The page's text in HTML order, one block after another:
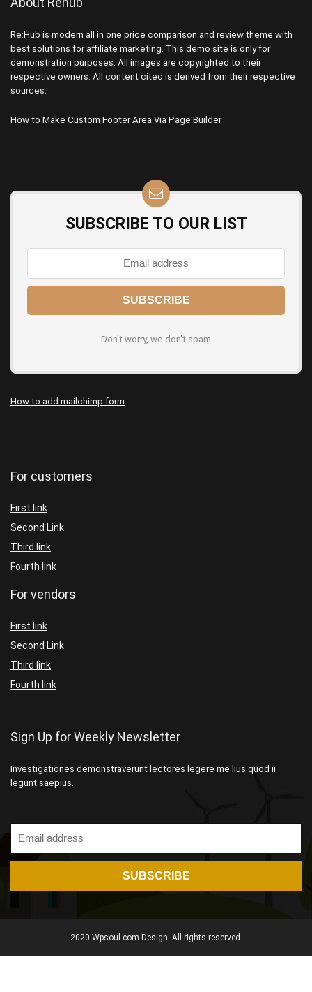
Re:Hub is modern all in one price comparison and review theme with
best solutions for affiliate marketing. This demo site is only for
demonstration purposes. All images are copyrighted to their
respective owners. All content cited is derived from their respective
sources.
How to Make Custom Footer Area Via Page Builder
SUBSCRIBE TO OUR LIST
Don't worry, we don't spam
How to add mailchimp form
For customers
First link
Second Link
Third link
Fourth link
For vendors
First link
Second Link
Third link
Fourth link
Sign Up for Weekly Newsletter
Investigationes demonstraverunt lectores legere me lius quod ii
legunt saepius.
2020 Wpsoul.com Design. All rights reserved.